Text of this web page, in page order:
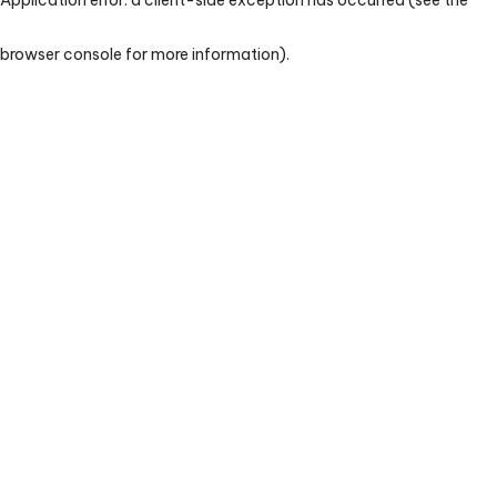
browser console for more information).